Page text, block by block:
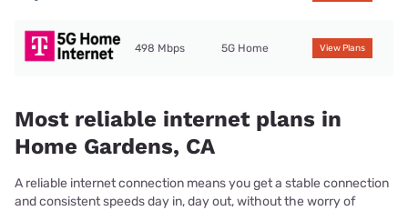
498 Mbps 5G Home View Plans
Most reliable internet plans in
Home Gardens, CA
A reliable internet connection means you get a stable connection
and consistent speeds day in, day out, without the worry of